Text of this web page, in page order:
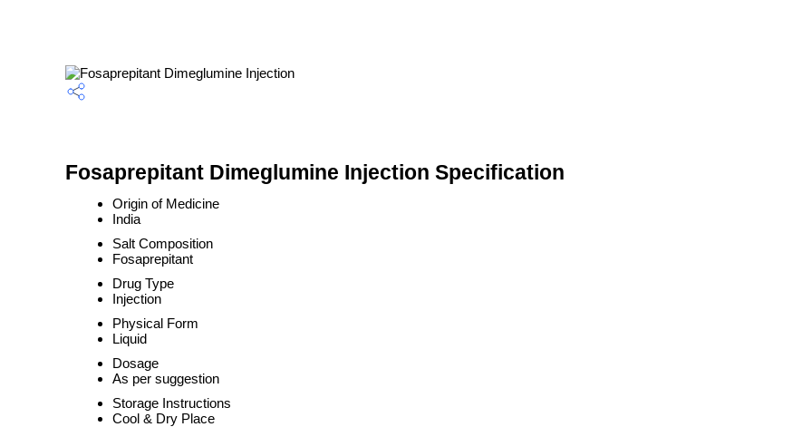
Fosaprepitant Dimeglumine Injection Specification
Origin of Medicine
India
Salt Composition
Fosaprepitant
Drug Type
Injection
Physical Form
Liquid
Dosage
As per suggestion
Storage Instructions
Cool & Dry Place